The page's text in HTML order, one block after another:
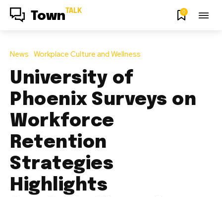
Town TALK 0
News Workplace Culture and Wellness
University of
Phoenix Surveys on
Workforce
Retention
Strategies
Highlights